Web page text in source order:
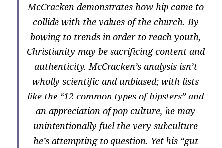
McCracken demonstrates how hip came to
collide with the values of the church. By
bowing to trends in order to reach youth,
Christianity may be sacrificing content and
authenticity. McCracken’s analysis isn’t
wholly scientific and unbiased; with lists
like the “12 common types of hipsters” and
an appreciation of pop culture, he may
unintentionally fuel the very subculture
he’s attempting to question. Yet his “gut